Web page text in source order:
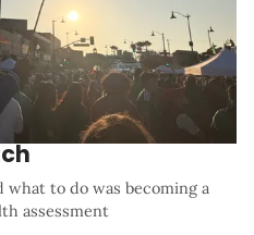
what to do was becoming a
assessment